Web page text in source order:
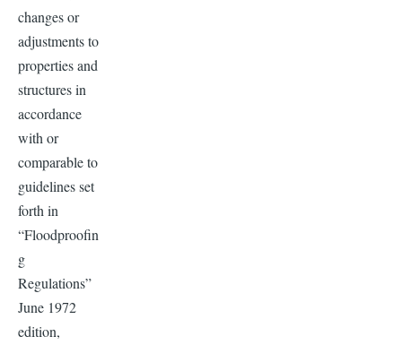
changes or
adjustments to
properties and
structures in
accordance
with or
comparable to
guidelines set
forth in
“Floodproofin
g
Regulations”
June 1972
edition,